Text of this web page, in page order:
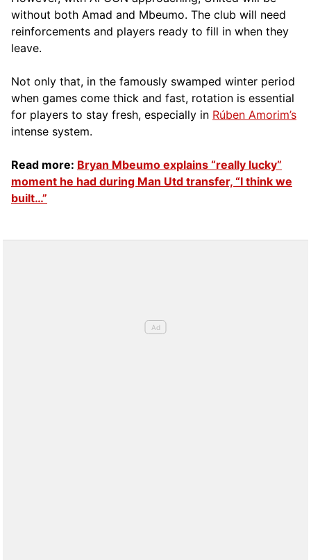
without both Amad and Mbeumo. The club will need
reinforcements and players ready to fill in when they
leave.
Not only that, in the famously swamped winter period
when games come thick and fast, rotation is essential
for players to stay fresh, especially in Rúben Amorim’s
intense system.
Read more: Bryan Mbeumo explains “really lucky”
moment he had during Man Utd transfer, “I think we
built…”